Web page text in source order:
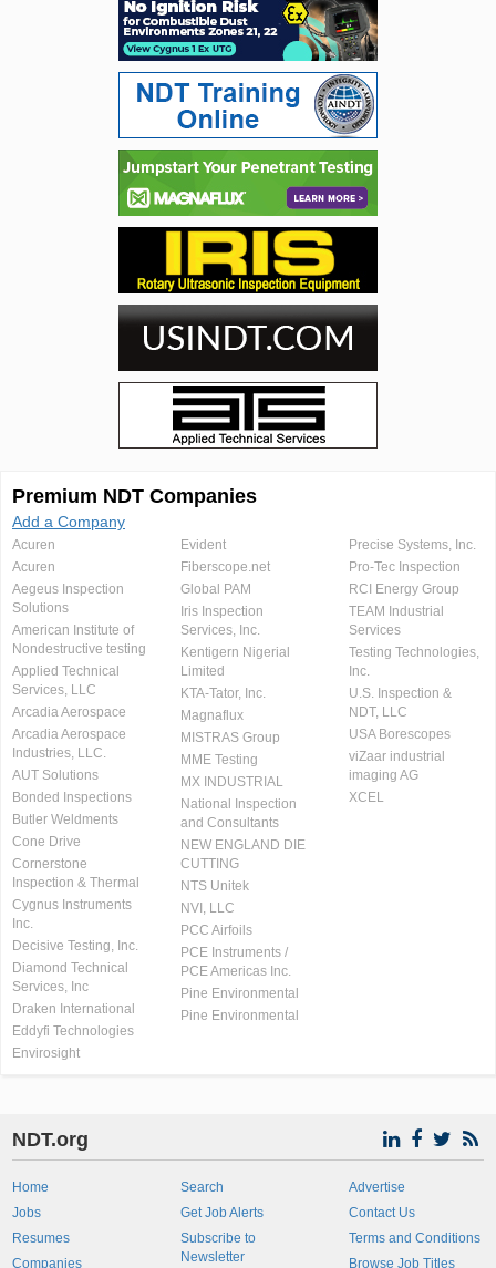
Premium NDT Companies
Add a Company
Acuren
Acuren
Aegeus Inspection
Solutions
American Institute of
Nondestructive testing
Applied Technical
Services, LLC
Arcadia Aerospace
Arcadia Aerospace
Industries, LLC.
AUT Solutions
Bonded Inspections
Butler Weldments
Cone Drive
Cornerstone
Inspection & Thermal
Cygnus Instruments
Inc.
Decisive Testing, Inc.
Diamond Technical
Services, Inc
Draken International
Eddyfi Technologies
Envirosight
Evident
Fiberscope.net
Global PAM
Iris Inspection
Services, Inc.
Kentigern Nigerial
Limited
KTA-Tator, Inc.
Magnaflux
MISTRAS Group
MME Testing
MX INDUSTRIAL
National Inspection
and Consultants
NEW ENGLAND DIE
CUTTING
NTS Unitek
NVI, LLC
PCC Airfoils
PCE Instruments /
PCE Americas Inc.
Pine Environmental
Pine Environmental
Precise Systems, Inc.
Pro-Tec Inspection
RCI Energy Group
TEAM Industrial
Services
Testing Technologies,
Inc.
U.S. Inspection &
NDT, LLC
USA Borescopes
viZaar industrial
imaging AG
XCEL
NDT.org
Home
Jobs
Resumes
Companies
Search
Get Job Alerts
Subscribe to
Newsletter
Advertise
Contact Us
Terms and Conditions
Browse Job Titles